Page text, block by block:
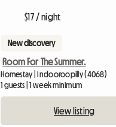
$17 / night
New discovery
Room For The Summer.
Homestay | Indooroopilly (4068)
1 guests | 1 week minimum
View listing